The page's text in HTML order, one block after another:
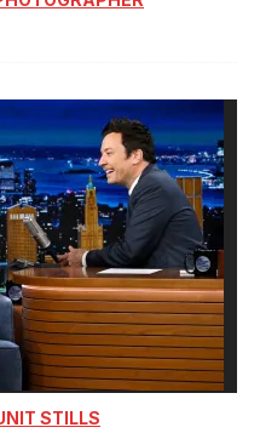
STILLS